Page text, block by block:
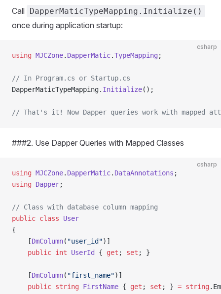
Call DapperMaticTypeMapping.Initialize()
once during application startup:
csharp
using MJCZone. DapperMatic.TypeMapping ;
// In Program.cs or Startup.cs
DapperMaticTypeMapping. Initialize();
// That's it! Now Dapper queries work with mapped
###2. Use Dapper Queries with Mapped Classes
csharp
using MJCZone. DapperMatic. DataAnnotations ;
using Dapper;
// Class with database column mapping
public class User
{
    [
DmColumn( "user_id")]
    public
int UserId { get ; set ; }
    [
DmColumn( "first_name")]
    public
string FirstName { get ; set ; } = string